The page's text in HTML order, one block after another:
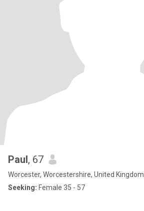
Paul, 67
Worcester, Worcestershire, United Kingdom
Seeking: Female 35 - 57